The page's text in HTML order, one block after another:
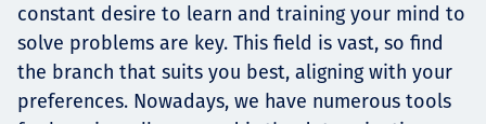
constant desire to learn and training your mind to
solve problems are key. This field is vast, so find
the branch that suits you best, aligning with your
preferences. Nowadays, we have numerous tools